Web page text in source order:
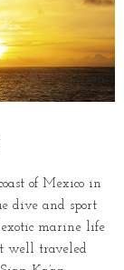
of Mexico in
dive and sport
marine life
well traveled